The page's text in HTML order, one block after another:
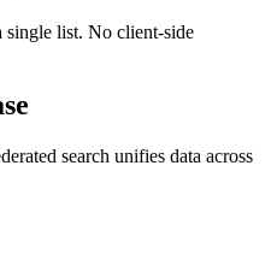
single list. No client-side
search unifies data across